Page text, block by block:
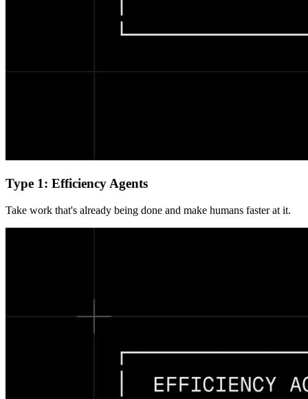
Type 1: Efficiency Agents
Take work that's already being done and make humans faster at it.